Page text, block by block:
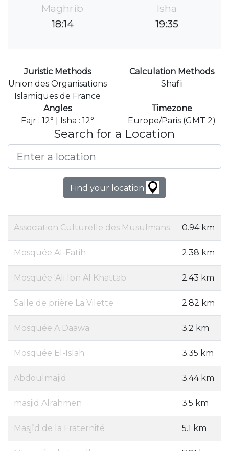
Maghrib
18:14
Isha
19:35
Juristic Methods
Union des Organisations
Islamiques de France
Calculation Methods
Shafii
Angles
Fajr : 12° | Isha : 12°
Timezone
Europe/Paris (GMT 2)
Search for a Location
Find your location
Association Culturelle des Musulmans 0.94 km
Mosquée Al-Fatih 2.38 km
Mosquée 'Ali Ibn Al Khattab 2.43 km
Salle de prière La Vilette 2.82 km
Mosquée A Daawa 3.2 km
Mosquée El-Islah 3.35 km
Abdoulmajid 3.44 km
masjid Alrahmen 3.5 km
Masjîd de la Fraternité 5.1 km